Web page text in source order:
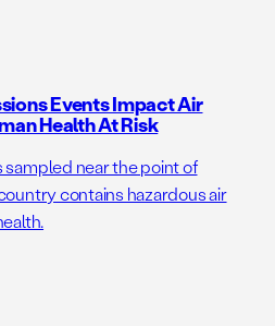
Events Impact Air
Health At Risk
sampled near the point of
contains hazardous air